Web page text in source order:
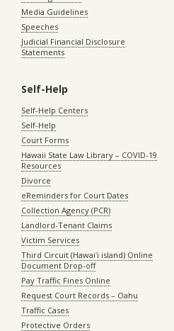
Media Guidelines
Speeches
Judicial Financial Disclosure
Statements
Self-Help
Self-Help Centers
Self-Help
Court Forms
Hawaii State Law Library – COVID-19
Resources
Divorce
eReminders for Court Dates
Collection Agency (PCR)
Landlord-Tenant Claims
Victim Services
Third Circuit (Hawaiʻi island) Online
Document Drop-off
Pay Traffic Fines Online
Request Court Records – Oahu
Traffic Cases
Protective Orders